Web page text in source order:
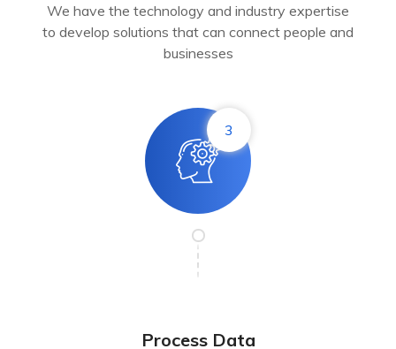
We have the technology and industry expertise
to develop solutions that can connect people and
businesses
3
Process Data